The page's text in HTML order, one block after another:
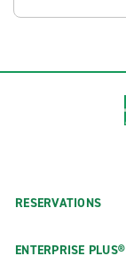
RESERVATIONS
ENTERPRISE PLUS®